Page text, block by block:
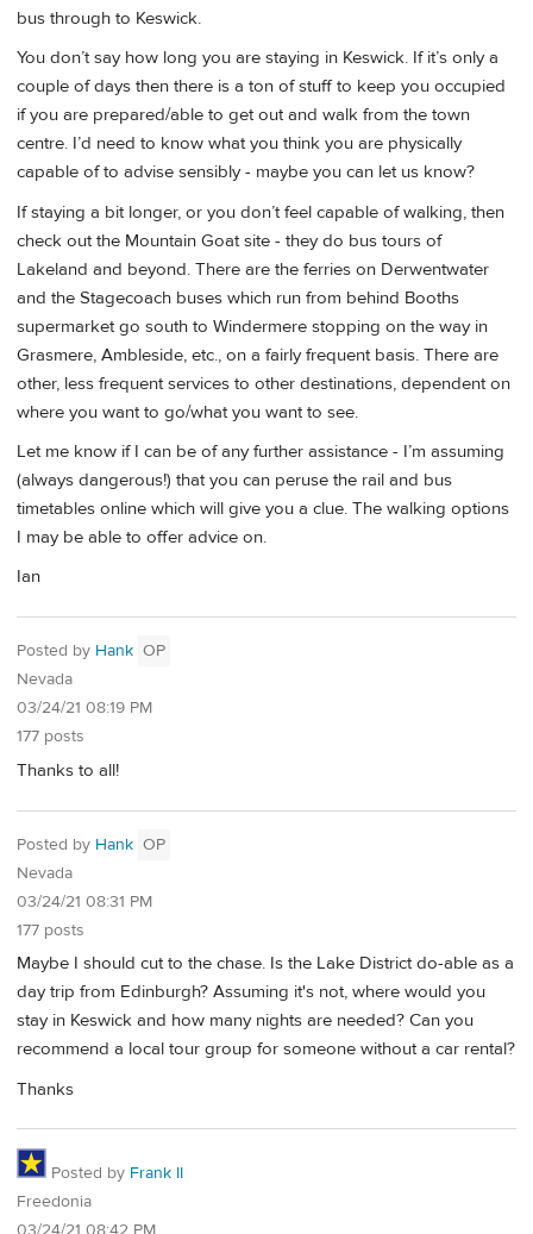
bus through to Keswick.
You don’t say how long you are staying in Keswick. If it’s only a
couple of days then there is a ton of stuff to keep you occupied
if you are prepared/able to get out and walk from the town
centre. I’d need to know what you think you are physically
capable of to advise sensibly - maybe you can let us know?
If staying a bit longer, or you don’t feel capable of walking, then
check out the Mountain Goat site - they do bus tours of
Lakeland and beyond. There are the ferries on Derwentwater
and the Stagecoach buses which run from behind Booths
supermarket go south to Windermere stopping on the way in
Grasmere, Ambleside, etc., on a fairly frequent basis. There are
other, less frequent services to other destinations, dependent on
where you want to go/what you want to see.
Let me know if I can be of any further assistance - I’m assuming
(always dangerous!) that you can peruse the rail and bus
timetables online which will give you a clue. The walking options
I may be able to offer advice on.
Ian
Posted by Hank OP
Nevada
03/24/21 08:19 PM
177 posts
Thanks to all!
Posted by Hank OP
Nevada
03/24/21 08:31 PM
177 posts
Maybe I should cut to the chase. Is the Lake District do-able as a
day trip from Edinburgh? Assuming it's not, where would you
stay in Keswick and how many nights are needed? Can you
recommend a local tour group for someone without a car rental?
Thanks
Posted by Frank II
Freedonia